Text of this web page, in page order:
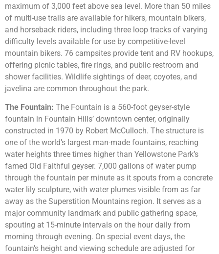
maximum of 3,000 feet above sea level. More than 50 miles
of multi-use trails are available for hikers, mountain bikers,
and horseback riders, including three loop tracks of varying
difficulty levels available for use by competitive-level
mountain bikers. 76 campsites provide tent and RV hookups,
offering picnic tables, fire rings, and public restroom and
shower facilities. Wildlife sightings of deer, coyotes, and
javelina are common throughout the park.
The Fountain: The Fountain is a 560-foot geyser-style
fountain in Fountain Hills’ downtown center, originally
constructed in 1970 by Robert McCulloch. The structure is
one of the world’s largest man-made fountains, reaching
water heights three times higher than Yellowstone Park’s
famed Old Faithful geyser. 7,000 gallons of water pump
through the fountain per minute as it spouts from a concrete
water lily sculpture, with water plumes visible from as far
away as the Superstition Mountains region. It serves as a
major community landmark and public gathering space,
spouting at 15-minute intervals on the hour daily from
morning through evening. On special event days, the
fountain’s height and viewing schedule are adjusted for